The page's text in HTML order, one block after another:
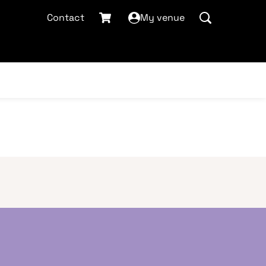
Contact My venue